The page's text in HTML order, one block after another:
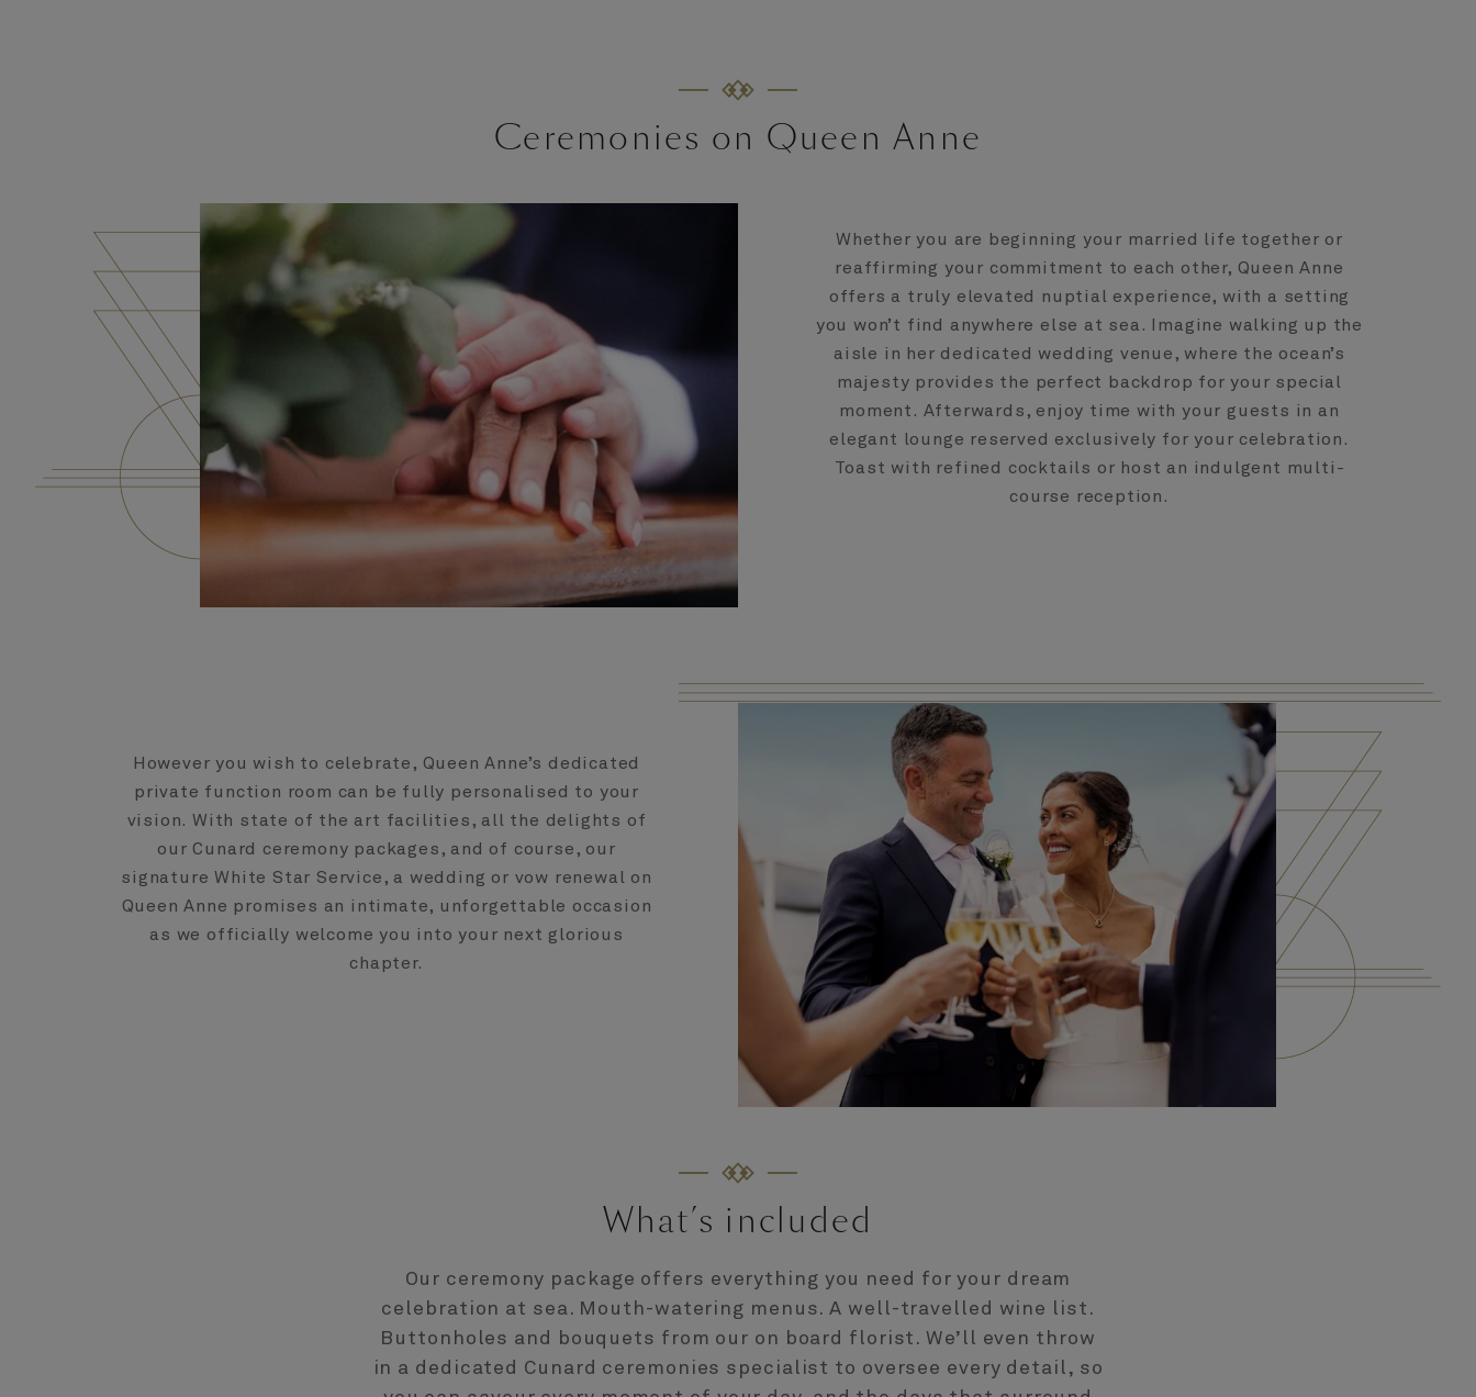
Ceremonies on Queen Anne
Whether you are beginning your married life together or
reaffirming your commitment to each other, Queen Anne
offers a truly elevated nuptial experience, with a setting
you won’t find anywhere else at sea. Imagine walking up the
aisle in her dedicated wedding venue, where the ocean’s
majesty provides the perfect backdrop for your special
moment. Afterwards, enjoy time with your guests in an
elegant lounge reserved exclusively for your celebration.
Toast with refined cocktails or host an indulgent multi-
course reception.
However you wish to celebrate, Queen Anne’s dedicated
private function room can be fully personalised to your
vision. With state of the art facilities, all the delights of
our Cunard ceremony packages, and of course, our
signature White Star Service, a wedding or vow renewal on
Queen Anne promises an intimate, unforgettable occasion
as we officially welcome you into your next glorious
chapter.
What’s included
Our ceremony package offers everything you need for your dream
celebration at sea. Mouth-watering menus. A well-travelled wine list.
Buttonholes and bouquets from our on board florist. We’ll even throw
in a dedicated Cunard ceremonies specialist to oversee every detail, so